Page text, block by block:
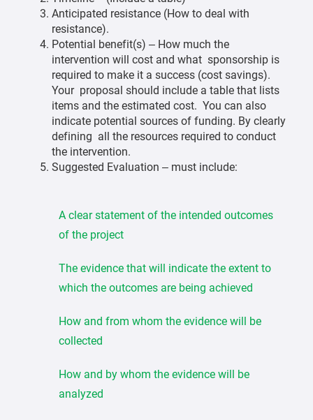
Anticipated resistance (How to deal with
resistance).
Potential benefit(s) – How much the
intervention will cost and what sponsorship is
required to make it a success (cost savings).
Your proposal should include a table that lists
items and the estimated cost. You can also
indicate potential sources of funding. By clearly
defining all the resources required to conduct
the intervention.
Suggested Evaluation – must include:
A clear statement of the intended outcomes
of the project
The evidence that will indicate the extent to
which the outcomes are being achieved
How and from whom the evidence will be
collected
How and by whom the evidence will be
analyzed